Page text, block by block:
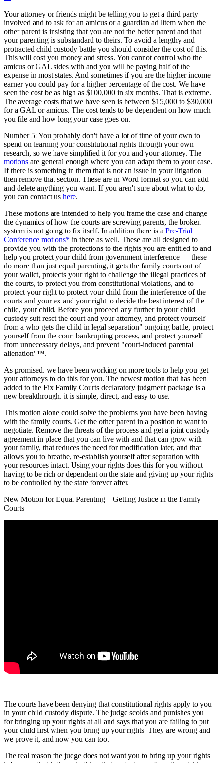
Your attorney or friends might be telling you to get a third party
involved and to ask for an amicus or a guardian ad litem when the
other parent is insisting that you are not the better parent and that
your parenting is substandard to theirs. To avoid a lengthy and
protracted child custody battle you should consider the cost of this.
This will cost you money and stress. You cannot control who the
amicus or GAL sides with and you will be paying half of the
expense in most states. And sometimes if you are the higher income
earner you could pay for a higher percentage of the cost. We have
seen the cost be as high as $100,000 in six months. That is extreme.
The average costs that we have seen is between $15,000 to $30,000
for a GAL or amicus. The cost tends to be dependent on how much
you file and how long your case goes on.
Number 5: You probably don't have a lot of time of your own to
spend on learning your constitutional rights through your own
research, so we have simplified it for you and your attorney. The
motions are general enough where you can adapt them to your case.
If there is something in them that is not an issue in your litigation
then remove that section. These are in Word format so you can add
and delete anything you want. If you aren't sure about what to do,
you can contact us here.
These motions are intended to help you frame the case and change
the dynamics of how the courts are screwing parents, the broken
system is not going to fix itself. In addition there is a Pre-Trial
Conference motions* in there as well. These are all designed to
provide you with the protections to the rights you are entitled to and
help you protect your child from government interference — these
do more than just equal parenting, it gets the family courts out of
your wallet, protects your right to challenge the illegal practices of
the courts, to protect you from constitutional violations, and to
protect your right to protect your child from the interference of the
courts and your ex and your right to decide the best interest of the
child, your child. Before you proceed any further in your child
custody suit reset the court and your attorney, and protect yourself
from a who gets the child in legal separation" ongoing battle, protect
yourself from the court bankrupting process, and protect yourself
from unnecessary delays, and prevent "court-induced parental
alienation"™.
As promised, we have been working on more tools to help you get
your attorneys to do this for you. The newest motion that has been
added to the Fix Family Courts declaratory judgment package is a
new breakthrough. it is simple, direct, and easy to use.
This motion alone could solve the problems you have been having
with the family courts. Get the other parent in a position to want to
negotiate. Remove the threats of the process and get a joint custody
agreement in place that you can live with and that can grow with
your family, that reduces the need for modification later, and that
allows you to breathe, re-establish yourself after separation with
your resources intact. Using your rights does this for you without
having to be rich or dependent on the state and giving up your rights
to be controlled by the state forever after.
New Motion for Equal Parenting – Getting Justice in the Family
Courts
The courts have been denying that constitutional rights apply to you
in your child custody dispute. The judge scolds and punishes you
for bringing up your rights at all and says that you are failing to put
your child first when you bring up your rights. They are wrong and
we prove it, and now you can too.
The real reason the judge does not want you to bring up your rights